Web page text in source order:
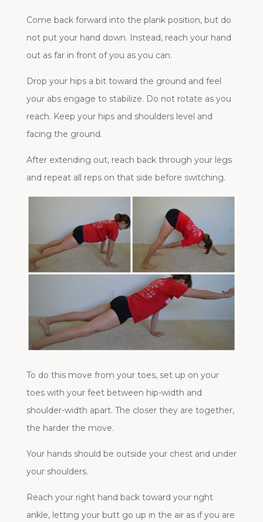
Come back forward into the plank position, but do
not put your hand down. Instead, reach your hand
out as far in front of you as you can.
Drop your hips a bit toward the ground and feel
your abs engage to stabilize. Do not rotate as you
reach. Keep your hips and shoulders level and
facing the ground.
After extending out, reach back through your legs
and repeat all reps on that side before switching.
To do this move from your toes, set up on your
toes with your feet between hip-width and
shoulder-width apart. The closer they are together,
the harder the move.
Your hands should be outside your chest and under
your shoulders.
Reach your right hand back toward your right
ankle, letting your butt go up in the air as if you are